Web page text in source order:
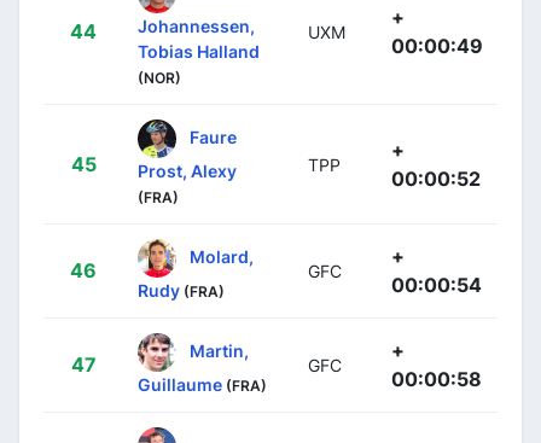
44
Johannessen,
Tobias Halland
(NOR)
UXM
+
00:00:49
45
Faure
Prost, Alexy
(FRA)
TPP
+
00:00:52
46
Molard,
Rudy (FRA)
GFC
+
00:00:54
47
Martin,
Guillaume (FRA)
GFC
+
00:00:58